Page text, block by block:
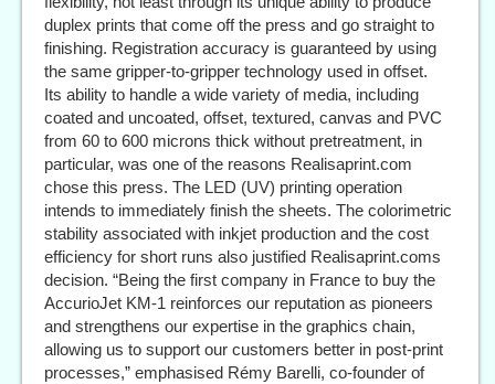
duplex prints that come off the press and go straight to
finishing. Registration accuracy is guaranteed by using
the same gripper-to-gripper technology used in offset.
Its ability to handle a wide variety of media, including
coated and uncoated, offset, textured, canvas and PVC
from 60 to 600 microns thick without pretreatment, in
particular, was one of the reasons Realisaprint.com
chose this press. The LED (UV) printing operation
intends to immediately finish the sheets. The colorimetric
stability associated with inkjet production and the cost
efficiency for short runs also justified Realisaprint.coms
decision. “Being the first company in France to buy the
AccurioJet KM-1 reinforces our reputation as pioneers
and strengthens our expertise in the graphics chain,
allowing us to support our customers better in post-print
processes,” emphasised Rémy Barelli, co-founder of